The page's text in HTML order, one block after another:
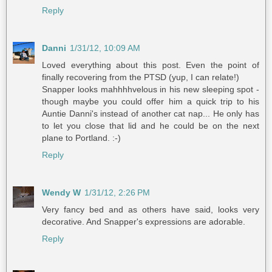
Reply
Danni 1/31/12, 10:09 AM
Loved everything about this post. Even the point of
finally recovering from the PTSD (yup, I can relate!)
Snapper looks mahhhhvelous in his new sleeping spot -
though maybe you could offer him a quick trip to his
Auntie Danni's instead of another cat nap... He only has
to let you close that lid and he could be on the next
plane to Portland. :-)
Reply
Wendy W 1/31/12, 2:26 PM
Very fancy bed and as others have said, looks very
decorative. And Snapper's expressions are adorable.
Reply